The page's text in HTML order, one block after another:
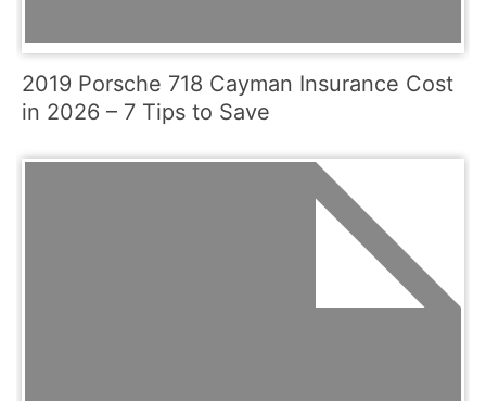
2019 Porsche 718 Cayman Insurance Cost
in 2026 – 7 Tips to Save